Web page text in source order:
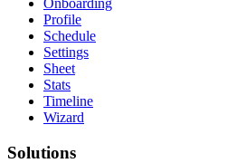
Onboarding
Profile
Schedule
Settings
Sheet
Stats
Timeline
Wizard
Solutions